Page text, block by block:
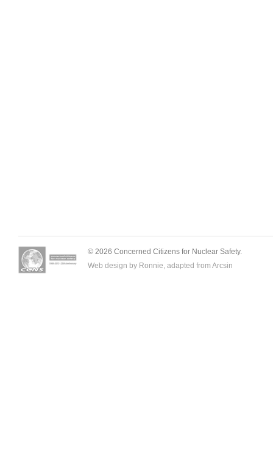
© 2026 Concerned Citizens for Nuclear Safety.
Web design by Ronnie, adapted from Arcsin